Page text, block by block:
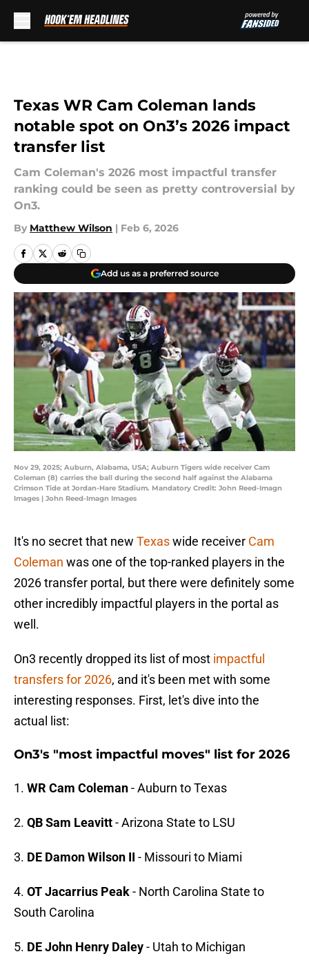
Texas WR Cam Coleman lands
notable spot on On3’s 2026 impact
transfer list
Cam Coleman's 2026 most impactful transfer
ranking could be seen as pretty controversial by
On3.
By Matthew Wilson | Feb 6, 2026
Add us as a preferred source
Nov 29, 2025; Auburn, Alabama, USA; Auburn Tigers wide receiver Cam
Coleman (8) carries the ball during the second half against the Alabama
Crimson Tide at Jordan-Hare Stadium. Mandatory Credit: John Reed-Imagn
Images | John Reed-Imagn Images
It's no secret that new Texaswide receiver Cam
Coleman was one of the top-ranked players in the
2026 transfer portal, but there were definitely some
other incredibly impactful players in the portal as
well.
On3 recently dropped its list of most impactful
transfers for 2026, and it's been met with some
interesting responses. First, let's dive into the
actual list:
On3's "most impactful moves" list for 2026
1. WR Cam Coleman- Auburn to Texas
2. QB Sam Leavitt- Arizona State to LSU
3. DE Damon Wilson II - Missouri to Miami
4. OT Jacarrius Peak- North Carolina State to
South Carolina
5. DE John Henry Daley- Utah to Michigan